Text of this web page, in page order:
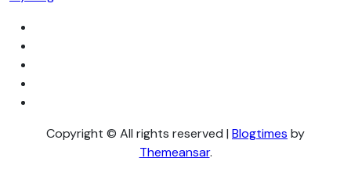
Copyright © All rights reserved | Blogtimes by
Themeansar.